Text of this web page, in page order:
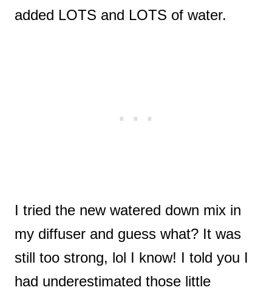
added LOTS and LOTS of water.
I tried the new watered down mix in
my diffuser and guess what? It was
still too strong, lol I know! I told you I
had underestimated those little